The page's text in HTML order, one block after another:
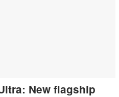
New flagship